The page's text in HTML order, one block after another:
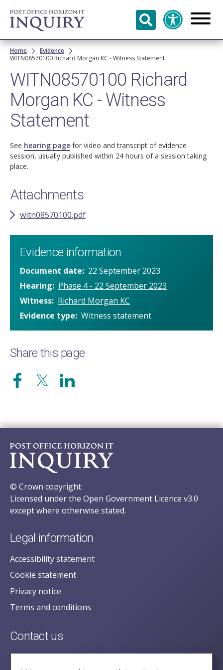
Skip to
main
content
Breadcrumb
Home
Evidence
WITN08570100 Richard Morgan KC - Witness Statement
WITN08570100 Richard
Morgan KC - Witness
Statement
See hearing page for video and transcript of evidence
session, usually published within 24 hours of a session taking
place.
Attachments
witn08570100.pdf
Evidence information
Document date
22 September 2023
Hearing
Phase 4 - 22 September 2023
Witness Richard Morgan KC
Evidence type Witness statement
Share this page
© Crown copyright.
Licensed under the Open Government Licence v3.0
except where otherwise stated.
Legal information
Accessibility statement
Cookie statement
Privacy notice
Terms and conditions
Contact us
posecretariat@postofficehorizoninquiry.org.uk